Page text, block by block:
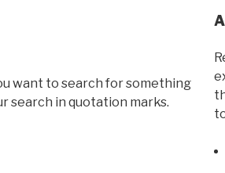
want to search for something
search in quotation marks.